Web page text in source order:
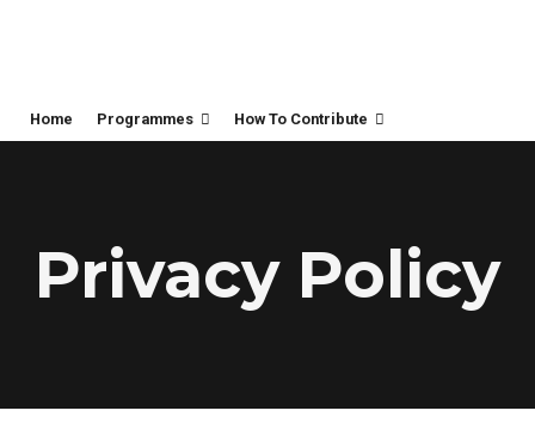
Home Programmes How To Contribute
Privacy Policy